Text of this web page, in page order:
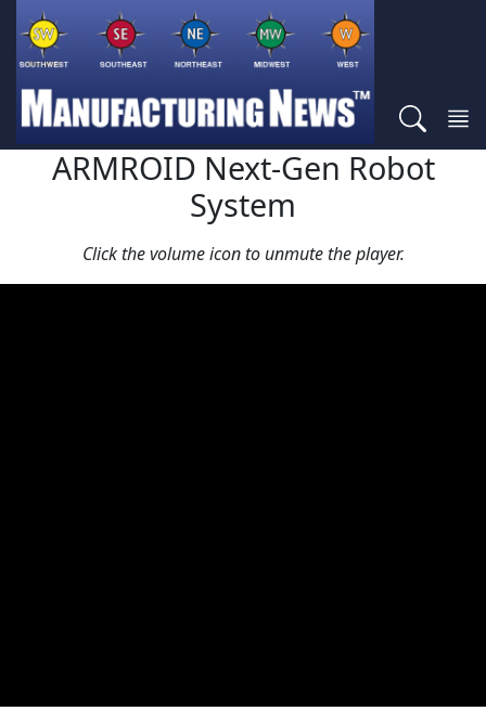
ARMROID Next-Gen Robot
System
Click the volume icon to unmute the player.